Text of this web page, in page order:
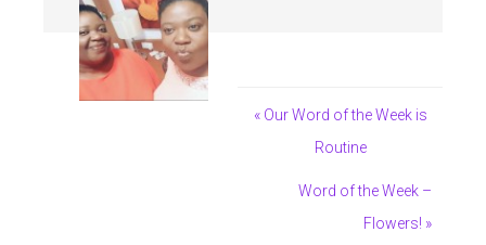
« Our Word of the Week is
Routine
Word of the Week –
Flowers! »